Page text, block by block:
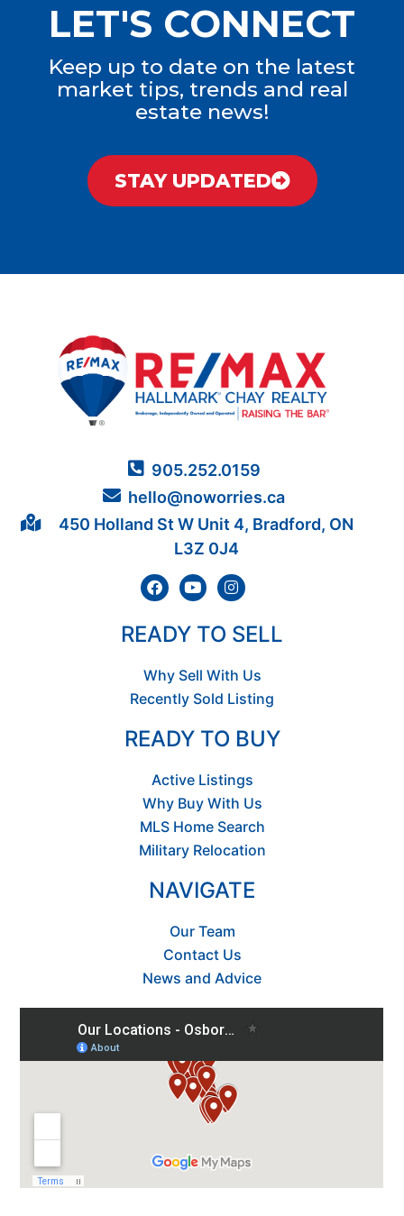
LET'S CONNECT
Keep up to date on the latest
market tips, trends and real
estate news!
STAY UPDATED
905.252.0159
hello@noworries.ca
450 Holland St W Unit 4, Bradford, ON
L3Z 0J4
READY TO SELL
Why Sell With Us
Recently Sold Listing
READY TO BUY
Active Listings
Why Buy With Us
MLS Home Search
Military Relocation
NAVIGATE
Our Team
Contact Us
News and Advice